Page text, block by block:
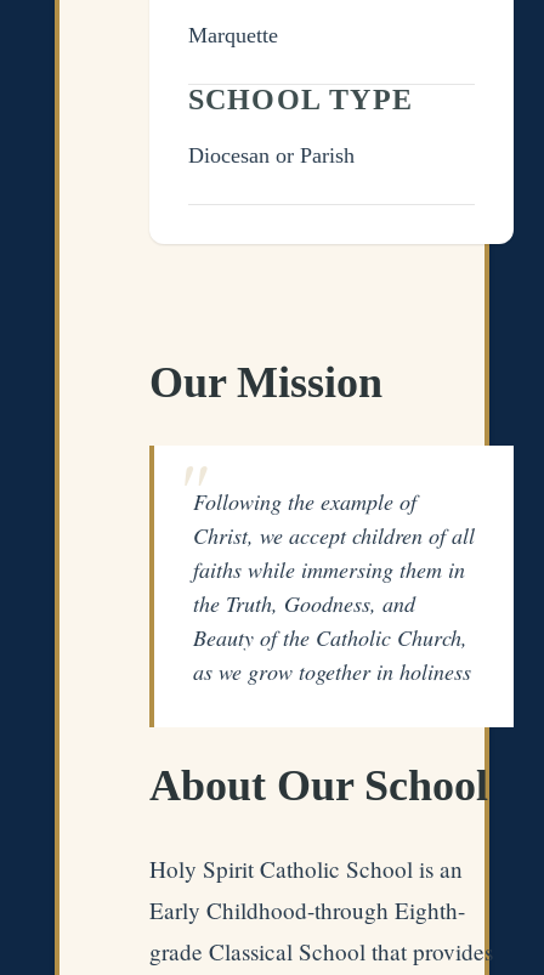
Marquette
SCHOOL TYPE
Diocesan or Parish
Our Mission
Following the example of
Christ, we accept children of all
faiths while immersing them in
the Truth, Goodness, and
Beauty of the Catholic Church,
as we grow together in holiness
About Our School
Holy Spirit Catholic School is an
Early Childhood-through Eighth-
grade Classical School that provides